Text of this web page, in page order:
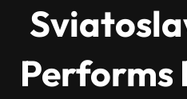
Performs